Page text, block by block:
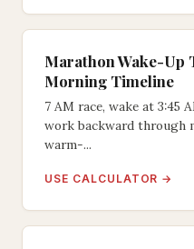
Marathon Wake-Up
Morning Timeline
7 AM race, wake at 3:45
work backward through
warm-...
USE CALCULATOR →